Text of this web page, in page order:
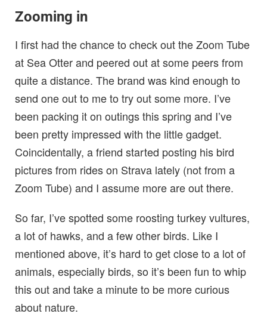
Zooming in
I first had the chance to check out the Zoom Tube
at Sea Otter and peered out at some peers from
quite a distance. The brand was kind enough to
send one out to me to try out some more. I’ve
been packing it on outings this spring and I’ve
been pretty impressed with the little gadget.
Coincidentally, a friend started posting his bird
pictures from rides on Strava lately (not from a
Zoom Tube) and I assume more are out there.
So far, I’ve spotted some roosting turkey vultures,
a lot of hawks, and a few other birds. Like I
mentioned above, it’s hard to get close to a lot of
animals, especially birds, so it’s been fun to whip
this out and take a minute to be more curious
about nature.